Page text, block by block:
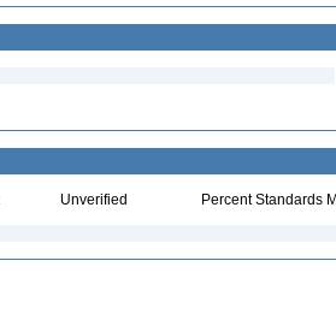
Unverified Percent Standards